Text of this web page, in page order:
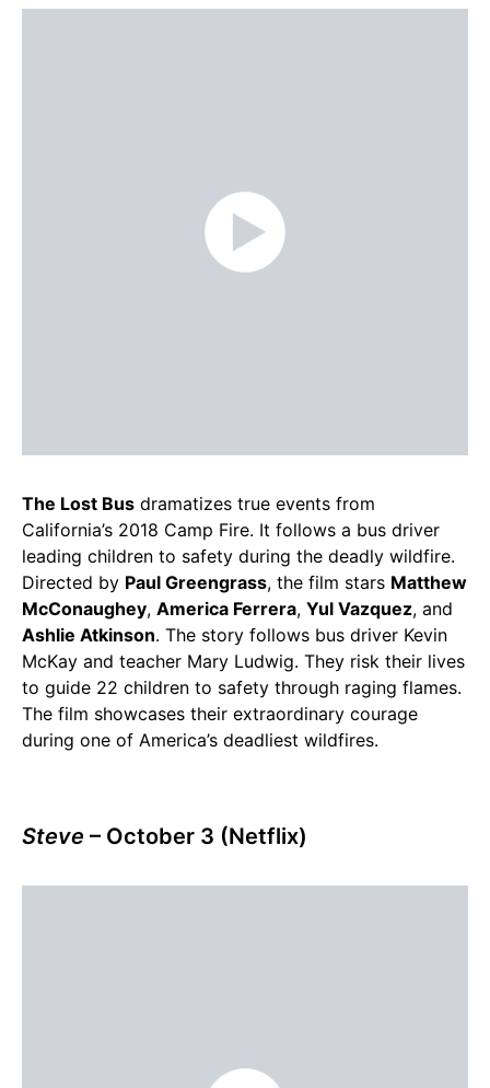
The Lost Bus dramatizes true events from
California’s 2018 Camp Fire. It follows a bus driver
leading children to safety during the deadly wildfire.
Directed by Paul Greengrass, the film stars Matthew
McConaughey, America Ferrera, Yul Vazquez, and
Ashlie Atkinson. The story follows bus driver Kevin
McKay and teacher Mary Ludwig. They risk their lives
to guide 22 children to safety through raging flames.
The film showcases their extraordinary courage
during one of America’s deadliest wildfires.
Steve – October 3 (Netflix)